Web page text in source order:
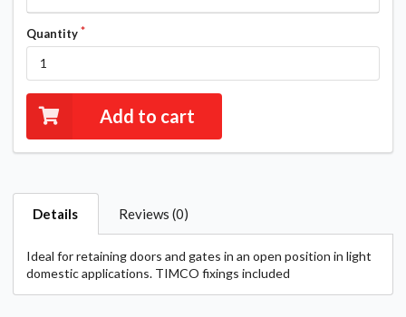
Quantity
Add to cart
Details Reviews (0)
Ideal for retaining doors and gates in an open position in light
domestic applications. TIMCO fixings included